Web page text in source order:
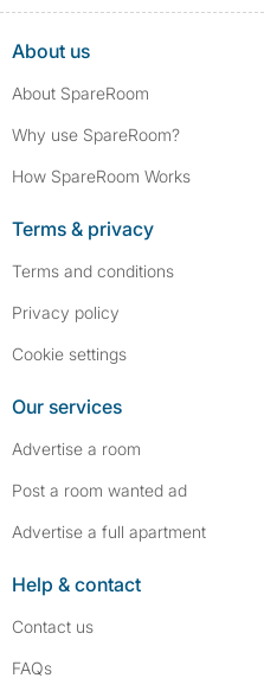
About us
About SpareRoom
Why use SpareRoom?
How SpareRoom Works
Terms & privacy
Terms and conditions
Privacy policy
Cookie settings
Our services
Advertise a room
Post a room wanted ad
Advertise a full apartment
Help & contact
Contact us
FAQs